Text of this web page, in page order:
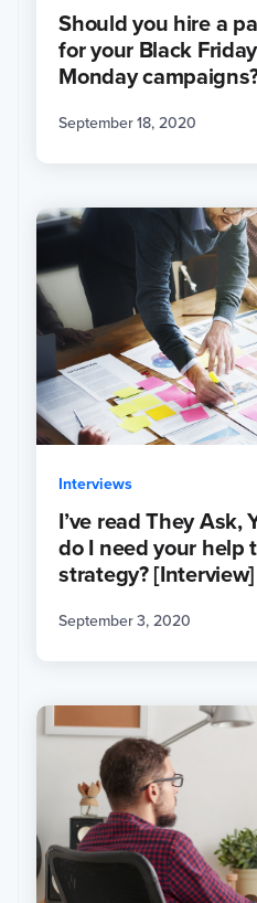
Should you hire a
for your Black
Monday
September 18, 2020
Interviews
I’ve read They Ask,
do I need your help
strategy? [Interview]
September 3, 2020